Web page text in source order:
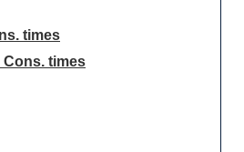
times
times